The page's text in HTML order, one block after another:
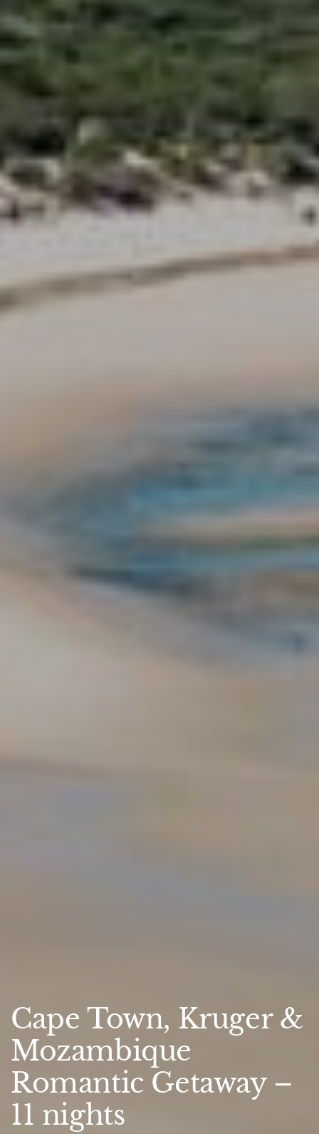
Cape Town, Kruger &
Mozambique
Romantic Getaway –
11 nights